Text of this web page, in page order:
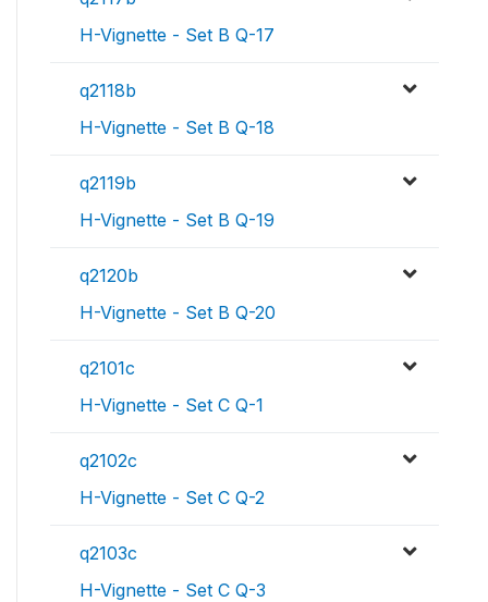
H-Vignette - Set B Q-17
q2118b
H-Vignette - Set B Q-18
q2119b
H-Vignette - Set B Q-19
q2120b
H-Vignette - Set B Q-20
q2101c
H-Vignette - Set C Q-1
q2102c
H-Vignette - Set C Q-2
q2103c
H-Vignette - Set C Q-3